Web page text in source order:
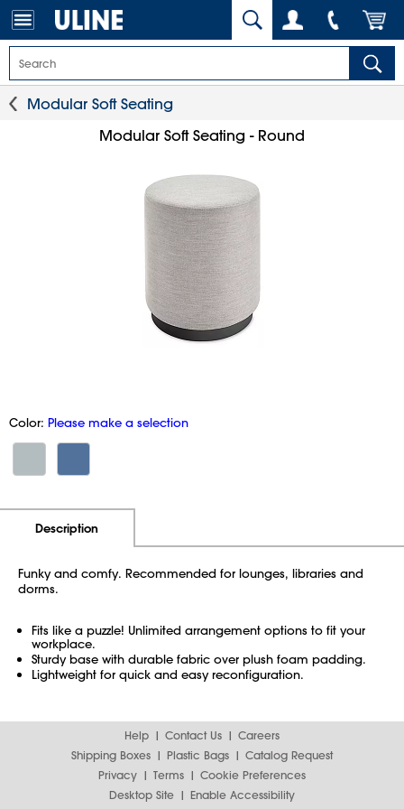
Modular Soft Seating
Modular Soft Seating - Round
Color: Please make a selection
Description
Funky and comfy. Recommended for lounges, libraries and
dorms.
Fits like a puzzle! Unlimited arrangement options to fit your
workplace.
Sturdy base with durable fabric over plush foam padding.
Lightweight for quick and easy reconfiguration.
Help Contact Us
Careers
Shipping Boxes
Plastic Bags
Catalog Request
Privacy
Terms
Cookie Preferences
Desktop Site
Enable Accessibility